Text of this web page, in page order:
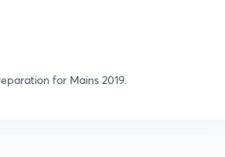
for Mains 2019.